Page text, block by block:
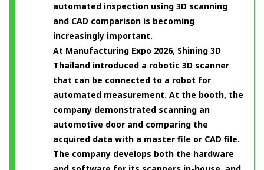
automated inspection using 3D scanning
and CAD comparison is becoming
increasingly important.
At Manufacturing Expo 2026, Shining 3D
Thailand introduced a robotic 3D scanner
that can be connected to a robot for
automated measurement. At the booth, the
company demonstrated scanning an
automotive door and comparing the
acquired data with a master file or CAD file.
The company develops both the hardware